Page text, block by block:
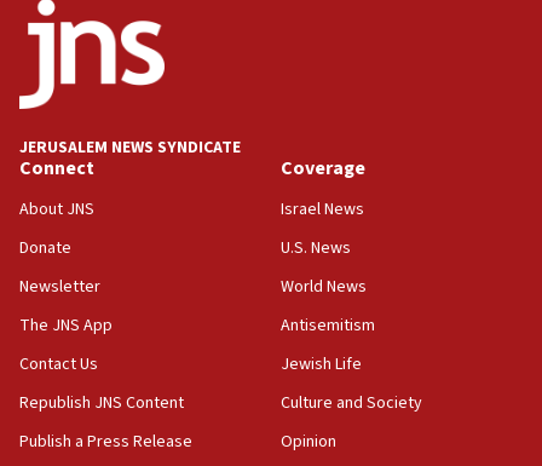
IDF rules out security breach at Kibbutz Zikim
near Gaza border
05:59
Toronto police arrest 2 more over antisemitic
05:36
Israel opposes Gaza peace plan ‘in its current
Vance: US looking to ‘maximize’ oil flowing out of
Strait of Hormuz
05:01
Iranian president: Now is best time for agreement
to end war
JERUSALEM NEWS SYNDICATE
Connect
About JNS
Donate
Newsletter
The JNS App
Contact Us
Republish JNS Content
Publish a Press Release
Coverage
Israel News
U.S. News
World News
Antisemitism
Jewish Life
Culture and Society
Opinion